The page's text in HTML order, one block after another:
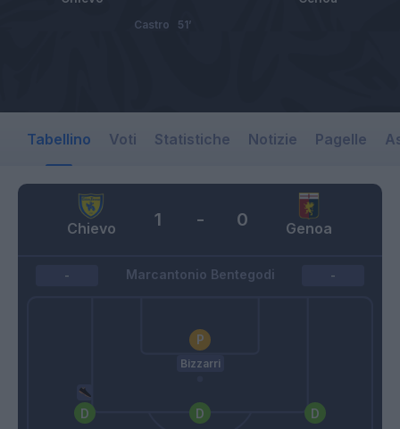
Castro 51’
Tabellino Voti Statistiche Notizie Pagelle
Chievo Genoa
1 - 0
Marcantonio Bentegodi
-
Bizzarri
-